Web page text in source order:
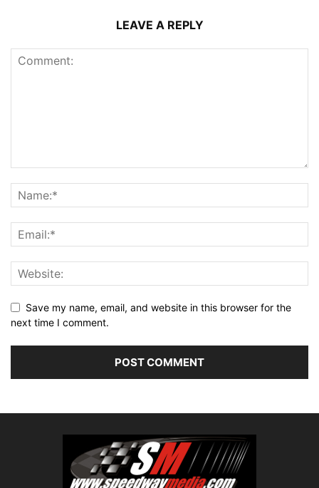
LEAVE A REPLY
Save my name, email, and website in this browser for the
next time I comment.